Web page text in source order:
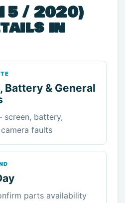
/ 2020)
in
Battery & General
screen, battery,
faults
parts availability